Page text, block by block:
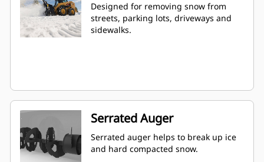
Designed for removing snow from
streets, parking lots, driveways and
sidewalks.
Serrated Auger
Serrated auger helps to break up ice
and hard compacted snow.